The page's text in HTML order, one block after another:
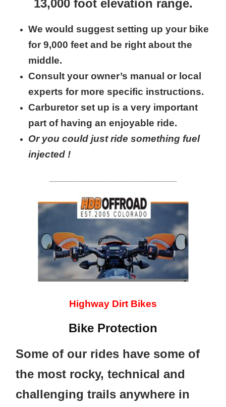
13,000 foot elevation range.
We would suggest setting up your bike
for 9,000 feet and be right about the
middle.
Consult your owner’s manual or local
experts for more specific instructions.
Carburetor set up is a very important
part of having an enjoyable ride.
Or you could just ride something fuel
injected !
Highway Dirt Bikes
Bike Protection
Some of our rides have some of
the most rocky, technical and
challenging trails anywhere in